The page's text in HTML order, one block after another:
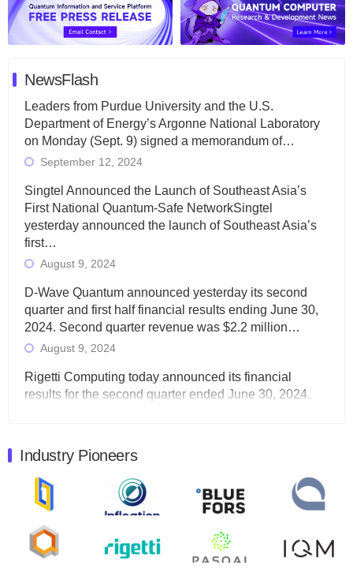
NewsFlash
Leaders from Purdue University and the U.S.
Department of Energy’s Argonne National Laboratory
on Monday (Sept. 9) signed a memorandum of…
September 12, 2024
Singtel Announced the Launch of Southeast Asia’s
First National Quantum-Safe NetworkSingtel
yesterday announced the launch of Southeast Asia’s
first…
August 9, 2024
D-Wave Quantum announced yesterday its second
quarter and first half financial results ending June 30,
2024. Second quarter revenue was $2.2 million…
August 9, 2024
Rigetti Computing today announced its financial
results for the second quarter ended June 30, 2024.
Quantum Machines, an Israeli quantum computing
control solutions provider, announced yesterday that it
will inaugural Adaptive Quantum Circuits (AQC…
August 9, 2024
Zapata AI today announced that it will release its
second quarter 2024 financial results before market
Industry Pioneers